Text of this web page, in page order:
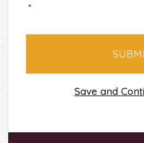
*
Save and